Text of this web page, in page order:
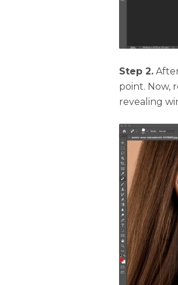
Step 2.
point. Now,
revealing